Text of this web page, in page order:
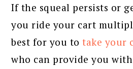
If the squeal persists or
you ride your cart
best for you totake your
who can provide you